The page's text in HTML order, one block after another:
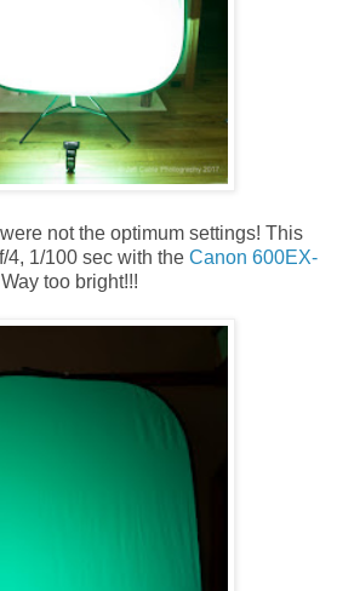
not the optimum settings! This
4, 1/100 sec with the Canon 600EX-
too bright!!!